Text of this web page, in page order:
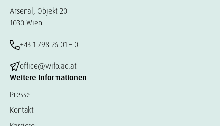
Arsenal, Objekt 20
1030 Wien
+43 1 798 26 01 – 0
office@wifo.ac.at
Weitere Informationen
Presse
Kontakt